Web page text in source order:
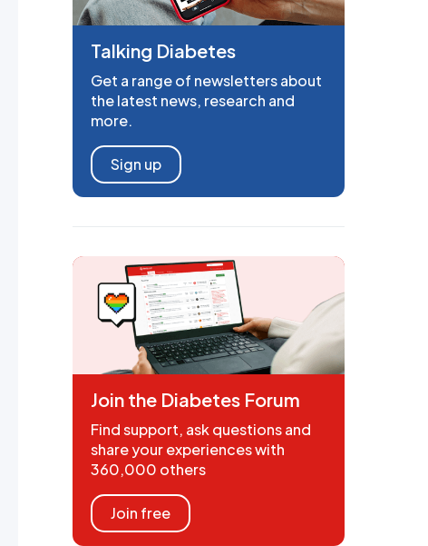
Talking Diabetes
Get a range of newsletters about
the latest news, research and
more.
Sign up
Join the Diabetes Forum
Find support, ask questions and
share your experiences with
360,000 others
Join free